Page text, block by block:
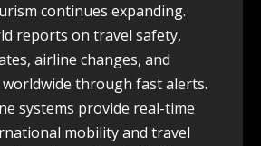
continues expanding.
reports on travel safety,
airline changes, and
through fast alerts.
systems provide real-time
mobility and travel